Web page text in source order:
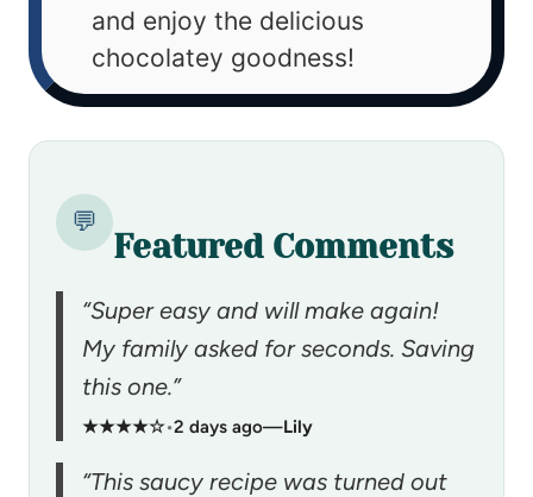
and enjoy the delicious
chocolatey goodness!
💬
Featured Comments
“Super easy and will make again!
My family asked for seconds. Saving
this one.”
★★★★☆•2 days ago—Lily
“This saucy recipe was turned out